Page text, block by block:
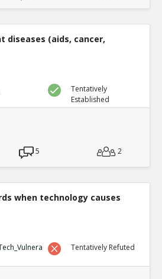
diseases (aids, cancer,
Tentatively
Established
5 2
when technology causes
Tentatively Refuted